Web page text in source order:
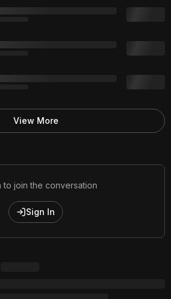
to join the conversation
Sign In
View More